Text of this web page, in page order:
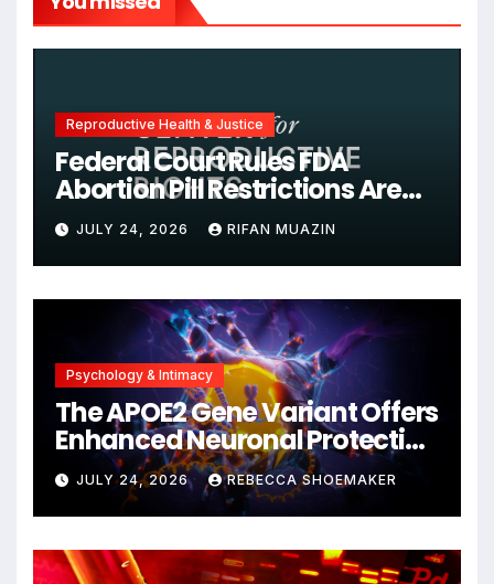
Reproductive Health & Justice
Federal Court Rules FDA
Abortion Pill Restrictions Are
Unjustified
JULY 24, 2026 RIFAN MUAZIN
Psychology & Intimacy
The APOE2 Gene Variant Offers
Enhanced Neuronal Protection
Against DNA Damage and
Cellular Senescence,
Unlocking New Avenues for
Alzheimer’s Research
JULY 24, 2026 REBECCA SHOEMAKER